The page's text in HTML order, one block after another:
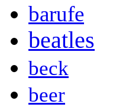
barufe
beatles
beck
beer